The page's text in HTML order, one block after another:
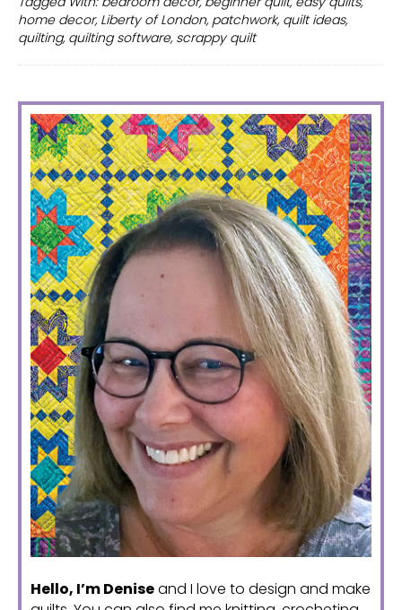
with
Liberty
home decor, Liberty of London, patchwork, quilt ideas,
quilting, quilting software, scrappy quilt
PRIMARY
SIDEBAR
Hello, I’m Deniseand I love to design and make